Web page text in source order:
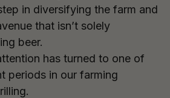
in diversifying the farm and
that isn’t solely
beer.
has turned to one of
periods in our farming